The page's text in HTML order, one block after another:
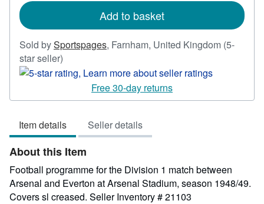
Add to basket
Sold bySportspages, Farnham, United Kingdom (5-
star seller)
rating
out
5
stars
Free 30-day returns
Item details Seller details
About this Item
Football programme for the Division 1 match between
Arsenal and Everton at Arsenal Stadium, season 1948/49.
Covers sl creased. Seller Inventory # 21103